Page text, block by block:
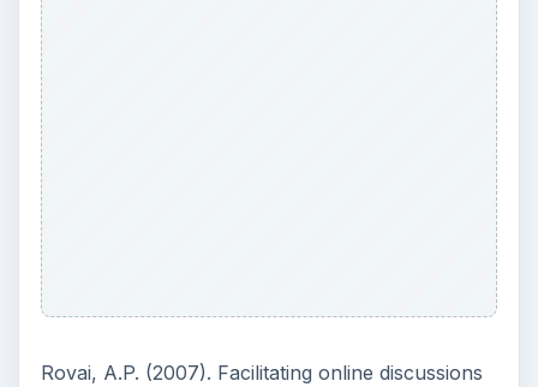
Rovai, A.P. (2007). Facilitating online discussions